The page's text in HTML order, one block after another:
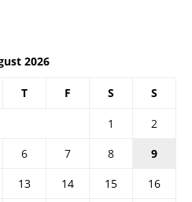
2026
T F S S
1
2
6 7 8
9
13 14 15
16